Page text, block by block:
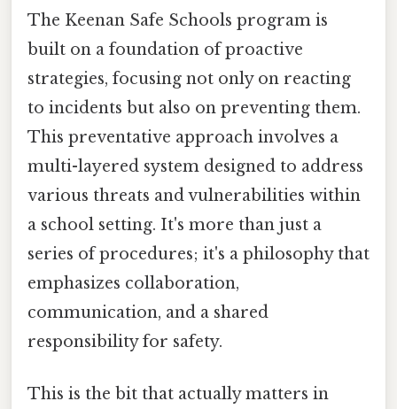
The Keenan Safe Schools program is
built on a foundation of proactive
strategies, focusing not only on reacting
to incidents but also on preventing them.
This preventative approach involves a
multi-layered system designed to address
various threats and vulnerabilities within
a school setting. It's more than just a
series of procedures; it's a philosophy that
emphasizes collaboration,
communication, and a shared
responsibility for safety.
This is the bit that actually matters in